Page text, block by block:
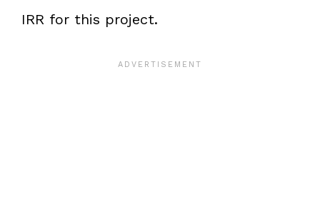
IRR for this project.